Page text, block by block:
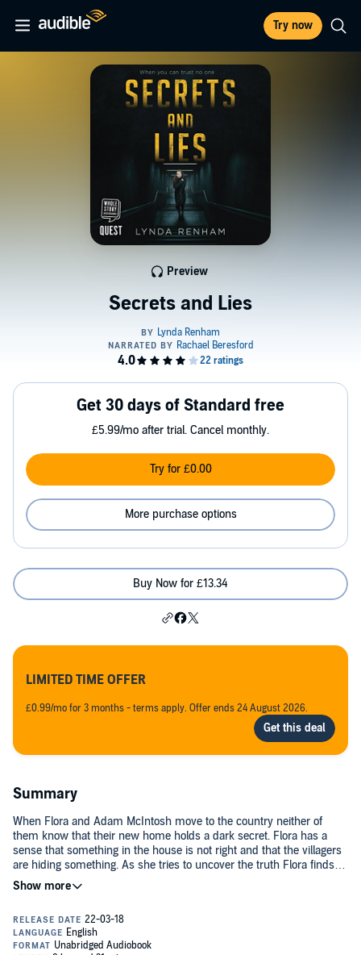
Try now
Secrets and Lies
Preview
Get 30 days of Standard free
£5.99/mo after trial. Cancel monthly.
Try for £0.00
More purchase options
Buy Now for £13.34
LIMITED TIME OFFER
£0.99/mo for 3 months - terms apply. Offer ends 24 August 2026.
Summary
When Flora and Adam McIntosh move to the country neither of
them know that their new home holds a dark secret. Flora has a
sense that something in the house is not right and that the villagers
are hiding something. As she tries to uncover the truth Flora finds
herself entangled in a web of deceit, with no one to trust, and her life
in danger.©2017 Raucous Publishing (P)2018 W. F. Howes Ltd